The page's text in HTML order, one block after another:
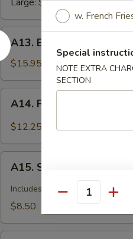
A13.
Barbecued
Spareribs
A13. Barbecued
$15.95
Fried
Calamari
w.
Garlic
Pepper
A14. Fried Calamari
$12.25
Szechuan
Dumplings
with
Sauce
A15. Szechuan
Includes peanut butter
$8.50
w. French
Special
NOTE EXTRA
SECTION
Quantity